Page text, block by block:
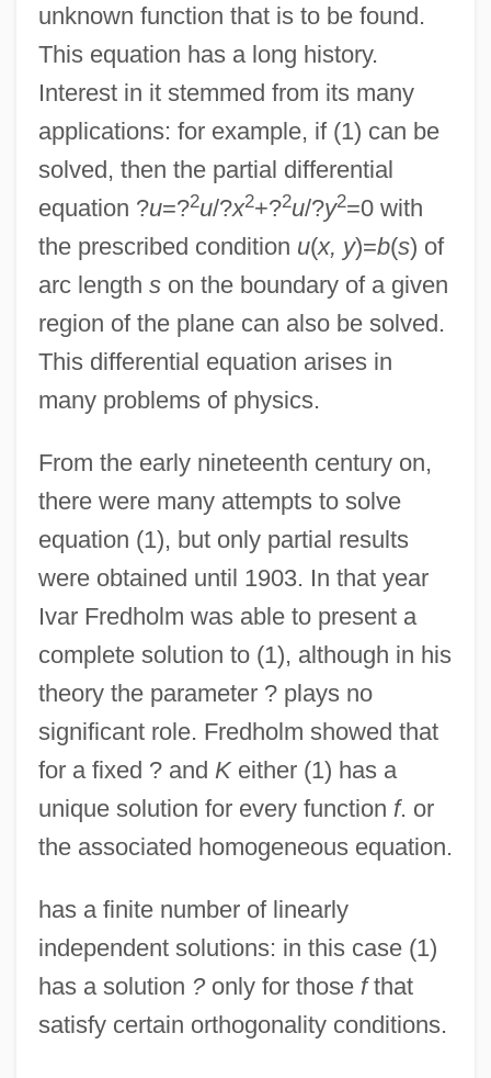
unknown function that is to be found.
This equation has a long history.
Interest in it stemmed from its many
applications: for example, if (1) can be
solved, then the partial differential
equation ?u=?2u/?x2+?2u/?y2=0 with
the prescribed condition u(x, y)=b(s) of
arc length son the boundary of a given
region of the plane can also be solved.
This differential equation arises in
many problems of physics.
From the early nineteenth century on,
there were many attempts to solve
equation (1), but only partial results
were obtained until 1903. In that year
Ivar Fredholm was able to present a
complete solution to (1), although in his
theory the parameter ? plays no
significant role. Fredholm showed that
for a fixed ? and Keither (1) has a
unique solution for every function f. or
the associated homogeneous equation.
has a finite number of linearly
independent solutions: in this case (1)
has a solution ?only for those fthat
satisfy certain orthogonality conditions.